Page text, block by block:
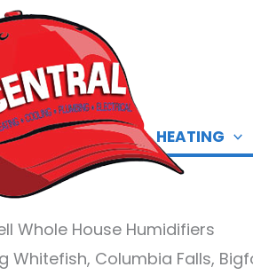
HEATING
Whole House Humidifiers
Whitefish, Columbia Falls,